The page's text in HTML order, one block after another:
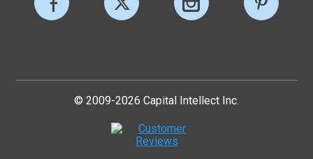
© 2009-2026 Capital Intellect Inc.